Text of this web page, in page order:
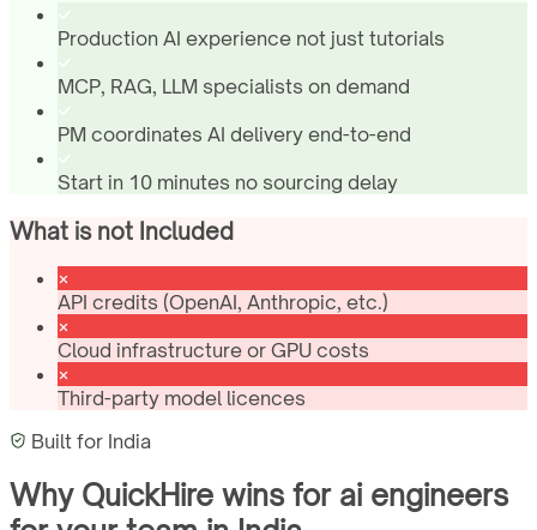
Production AI experience not just tutorials
MCP, RAG, LLM specialists on demand
PM coordinates AI delivery end-to-end
Start in 10 minutes no sourcing delay
What is not Included
API credits (OpenAI, Anthropic, etc.)
Cloud infrastructure or GPU costs
Third-party model licences
Built for India
Why QuickHire wins for ai engineers